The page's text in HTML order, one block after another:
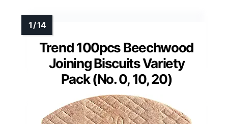
Trend 100pcs Beechwood
Joining Biscuits Variety
Pack (No. 0, 10, 20)